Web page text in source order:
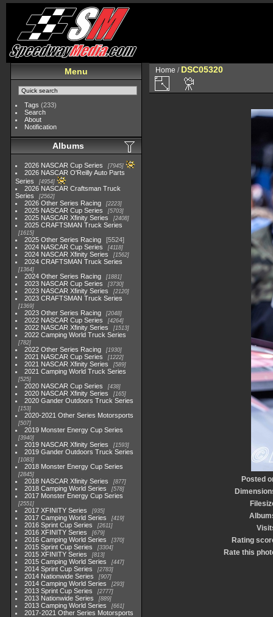
Menu
Tags (233)
Search
About
Notification
Albums
2026 NASCAR Cup Series 7945
2026 NASCAR O'Reilly Auto Parts
Series
4954
2026 NASCAR Craftsman Truck
Series
2562
2026 Other Series Racing 2223
2025 NASCAR Cup Series 5703
2025 NASCAR Xfinity Series 2408
2025 CRAFTSMAN Truck Series
1615
2025 Other Series Racing
5524
2024 NASCAR Cup Series
4118
2024 NASCAR Xfinity Series 1562
2024 CRAFTSMAN Truck Series
1364
2024 Other Series Racing 1881
2023 NASCAR Cup Series 3730
2023 NASCAR Xfinity Series 2120
2023 CRAFTSMAN Truck Series
1369
2023 Other Series Racing 2048
2022 NASCAR Cup Series 4264
2022 NASCAR Xfinity Series 1513
2022 Camping World Truck Series
782
2022 Other Series Racing 1930
2021 NASCAR Cup Series 1222
2021 NASCAR Xfinity Series 589
2021 Camping World Truck Series
525
2020 NASCAR Cup Series 438
2020 NASCAR Xfinity Series 165
2020 Gander Outdoors Truck Series
153
2020-2021 Other Series Motorsports
507
2019 Monster Energy Cup Series
3940
2019 NASCAR Xfinity Series 1593
2019 Gander Outdoors Truck Series
1083
2018 Monster Energy Cup Series
2845
2018 NASCAR Xfinity Series 877
2018 Camping World Series 578
2017 Monster Energy Cup Series
2551
2017 XFINITY Series 935
2017 Camping World Series 419
2016 Sprint Cup Series 2611
2016 XFINITY Series 679
2016 Camping World Series 370
2015 Sprint Cup Series 3304
2015 XFINITY Series 813
2015 Camping World Series 447
2014 Sprint Cup Series 2783
2014 Nationwide Series 907
2014 Camping World Series 293
2013 Sprint Cup Series 2777
2013 Nationwide Series 889
2013 Camping World Series 661
2017-2021 Other Series Motorsports
Home / DSC05320
Posted
Rating
Rate this